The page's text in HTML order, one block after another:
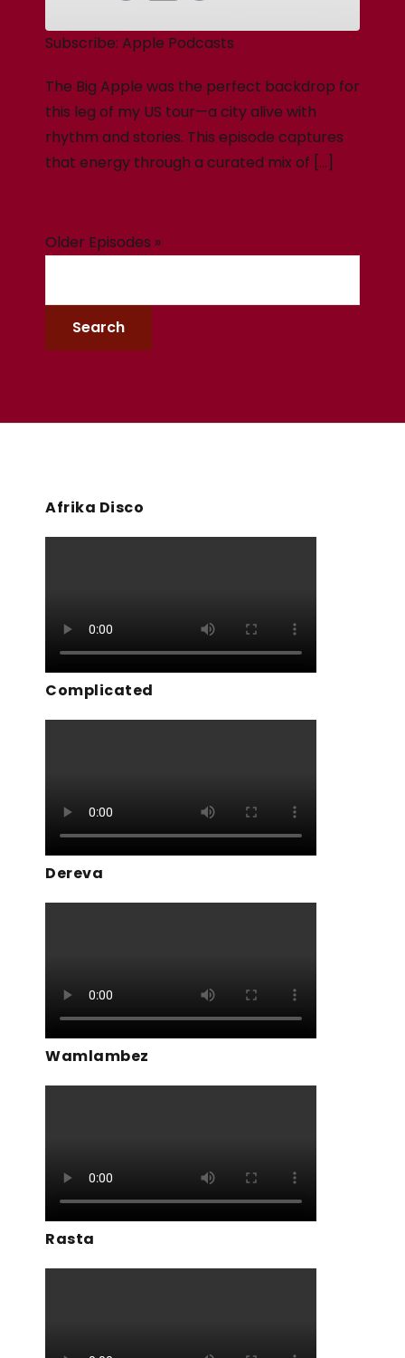
Subscribe: Apple Podcasts
The Big Apple was the perfect backdrop for
this leg of my US tour—a city alive with
rhythm and stories. This episode captures
that energy through a curated mix of […]
Older Episodes »
Afrika Disco
Complicated
Dereva
Wamlambez
Rasta